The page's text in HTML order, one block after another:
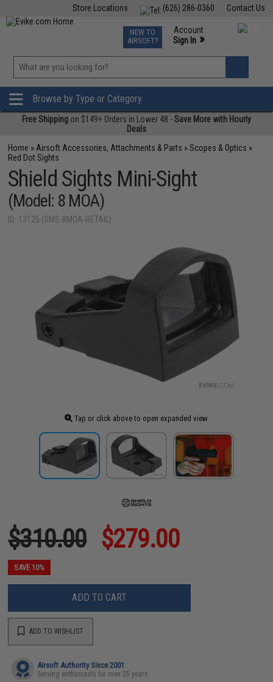
Contact Us
(626) 286-0360
Store Locations
TCG Events
Phone Support M-F 7am-5pm PST
NEW TO
AIRSOFT?
Account
Sign In »
»
Browse by Type or Category
Free Shipping on $149+ Orders in Lower 48 -Save More with Hourly
Deals
Home » Airsoft Accessories, Attachments & Parts »Scopes & Optics »
Red Dot Sights
Shield Sights Mini-Sight
(Model: 8 MOA)
ID: 13125 (SMS-8MOA-RETAIL)
Tap or click above to open expanded view
$310.00 $279.00
SAVE 10%
ADD TO CART
ADD TO WISHLIST
Airsoft Authority Since 2001
Serving enthusiasts for over 25 years